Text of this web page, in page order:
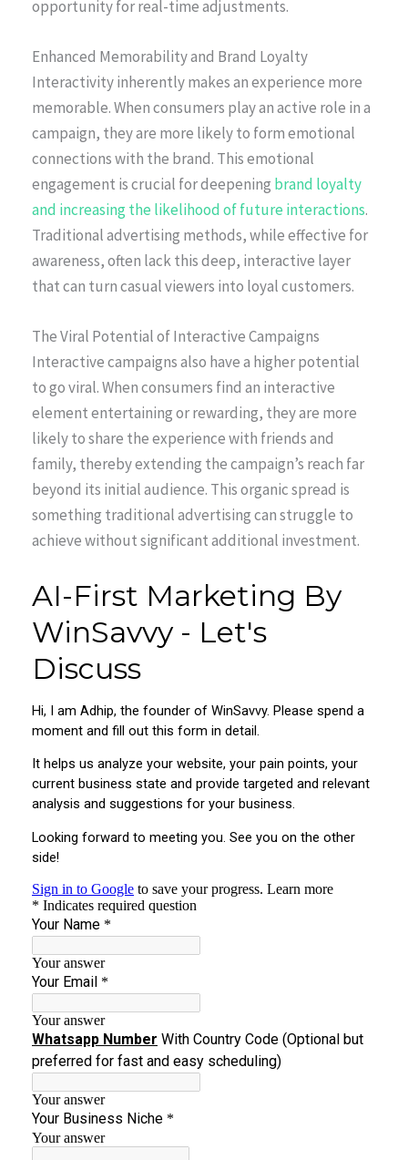
opportunity for real-time adjustments.
Enhanced Memorability and Brand Loyalty
Interactivity inherently makes an experience more
memorable. When consumers play an active role in a
campaign, they are more likely to form emotional
connections with the brand. This emotional
engagement is crucial for deepening brand loyalty
and increasing the likelihood of future interactions.
Traditional advertising methods, while effective for
awareness, often lack this deep, interactive layer
that can turn casual viewers into loyal customers.
The Viral Potential of Interactive Campaigns
Interactive campaigns also have a higher potential
to go viral. When consumers find an interactive
element entertaining or rewarding, they are more
likely to share the experience with friends and
family, thereby extending the campaign’s reach far
beyond its initial audience. This organic spread is
something traditional advertising can struggle to
achieve without significant additional investment.